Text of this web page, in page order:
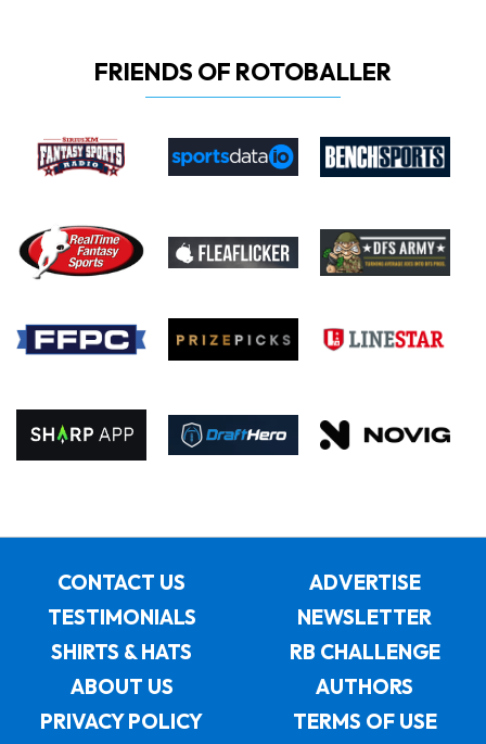
FRIENDS OF ROTOBALLER
CONTACT US
ADVERTISE
TESTIMONIALS
NEWSLETTER
SHIRTS & HATS
RB CHALLENGE
ABOUT US
AUTHORS
PRIVACY POLICY
TERMS OF USE